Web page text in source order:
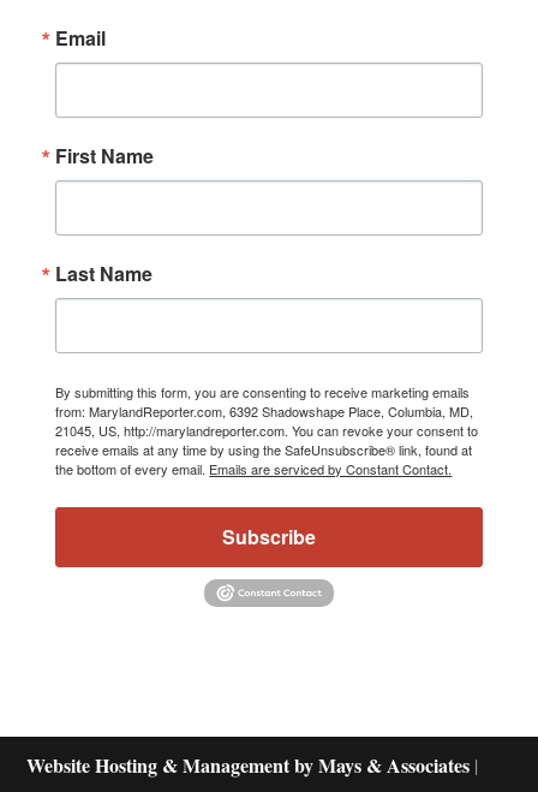
Email
First Name
Last Name
By submitting this form, you are consenting to receive marketing emails
from: MarylandReporter.com, 6392 Shadowshape Place, Columbia, MD,
21045, US, http://marylandreporter.com. You can revoke your consent to
receive emails at any time by using the SafeUnsubscribe® link, found at
the bottom of every email. Emails are serviced by Constant Contact.
Subscribe
Website Hosting & Management by Mays & Associates |